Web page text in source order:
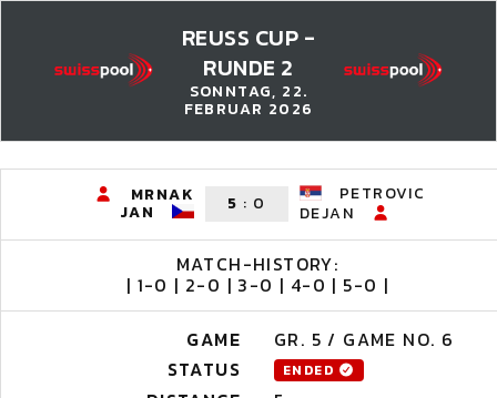
REUSS CUP -
RUNDE 2
SONNTAG, 22.
FEBRUAR 2026
MRNAK
JAN 5 : 0
PETROVIC
DEJAN
MATCH-HISTORY:
| 1-0 | 2-0 | 3-0 | 4-0 | 5-0 |
GAME
GR. 5 / GAME NO. 6
STATUS
ENDED